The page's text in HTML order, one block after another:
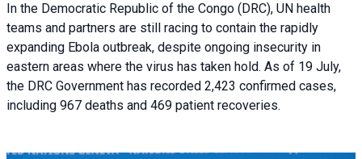
In the Democratic Republic of the Congo (DRC), UN health
teams and partners are still racing to contain the rapidly
expanding Ebola outbreak, despite ongoing insecurity in
eastern areas where the virus has taken hold. As of 19 July,
the DRC Government has recorded 2,423 confirmed cases,
including 967 deaths and 469 patient recoveries.